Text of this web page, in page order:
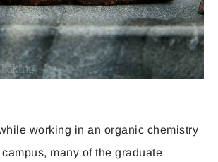
working in an organic chemistry
many of the graduate